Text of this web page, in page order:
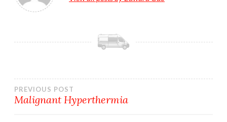
Post
PREVIOUS POST
Malignant Hyperthermia